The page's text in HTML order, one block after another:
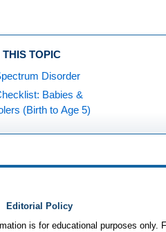
TOPIC
Disorder
Babies &
(Birth to Age 5)
Editorial Policy
is for educational purposes